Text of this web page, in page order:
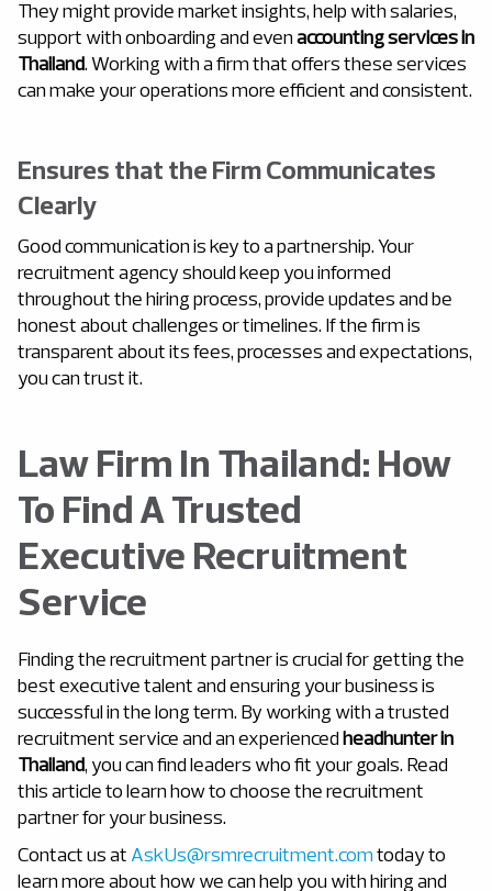
They might provide market insights, help with salaries,
support with onboarding and evenaccounting services in
Thailand. Working with a firm that offers these services
can make your operations more efficient and consistent.
Ensures that the Firm Communicates
Clearly
Good communication is key to a partnership. Your
recruitment agency should keep you informed
throughout the hiring process, provide updates and be
honest about challenges or timelines. If the firm is
transparent about its fees, processes and expectations,
you can trust it.
Law Firm In Thailand: How
To Find A Trusted
Executive Recruitment
Service
Finding the recruitment partner is crucial for getting the
best executive talent and ensuring your business is
successful in the long term. By working with a trusted
recruitment service and an experiencedheadhunter in
Thailand, you can find leaders who fit your goals. Read
this article to learn how to choose the recruitment
partner for your business.
Contact us atAskUs@rsmrecruitment.comtoday to
learn more about how we can help you with hiring and